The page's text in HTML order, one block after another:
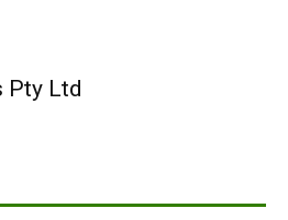
Pty Ltd